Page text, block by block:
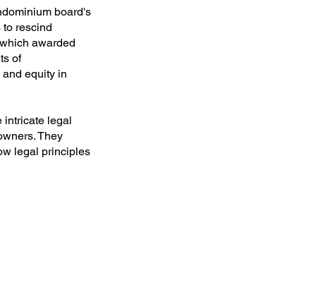
board's
rescind
awarded
of
equity in
intricate legal
They
legal principles